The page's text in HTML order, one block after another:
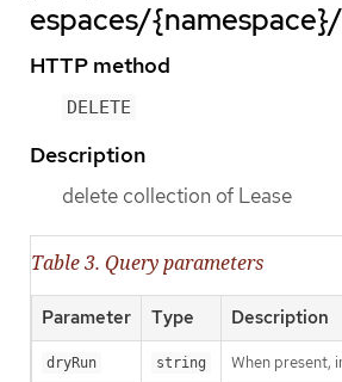
espaces/
HTTP method
DELETE
Description
delete collection of Lease
Table 3. Query parameters
Parameter Type Description
dryRun string When present,